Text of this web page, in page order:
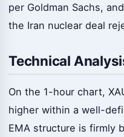
per Goldman Sachs,
the Iran nuclear deal
Technical
On the 1-hour chart,
higher within a well-
EMA structure is firmly